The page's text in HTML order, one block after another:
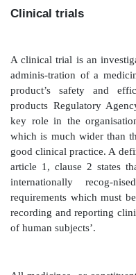
is introduced or the
over by the GP
methotrexate.
Home care
Since the late
enormously.